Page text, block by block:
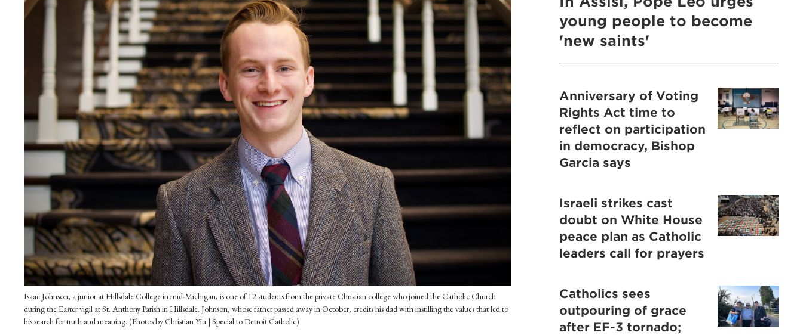
Isaac Johnson, a junior at Hillsdale College in mid-Michigan, is one of 12 students from the private Christian college who joined the Catholic Church
during the Easter vigil at St. Anthony Parish in Hillsdale. Johnson, whose father passed away in October, credits his dad with instilling the values that led to
his search for truth and meaning. (Photos by Christian Yiu | Special to Detroit Catholic)
young people to become
'new saints'
Anniversary of Voting
Rights Act time to
reflect on participation
in democracy, Bishop
Garcia says
Israeli strikes cast
doubt on White House
peace plan as Catholic
leaders call for prayers
Catholics sees
outpouring of grace
after EF-3 tornado;